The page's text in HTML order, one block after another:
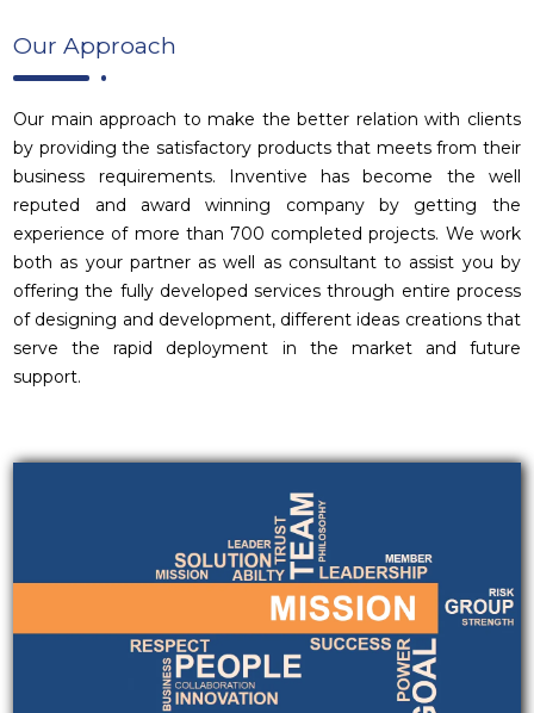
Our Approach
Our main approach to make the better relation with clients
by providing the satisfactory products that meets from their
business requirements. Inventive has become the well
reputed and award winning company by getting the
experience of more than 700 completed projects. We work
both as your partner as well as consultant to assist you by
offering the fully developed services through entire process
of designing and development, different ideas creations that
serve the rapid deployment in the market and future
support.